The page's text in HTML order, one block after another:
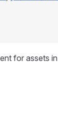
for assets